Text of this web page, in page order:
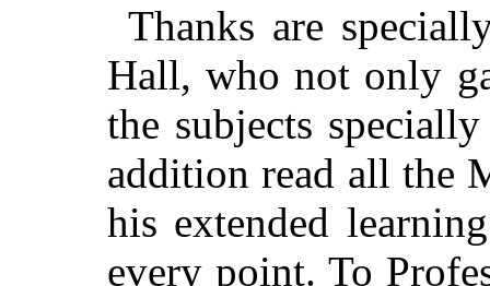
Thanks are
Hall, who not only
the subjects
addition read all the
his extended
every point. To